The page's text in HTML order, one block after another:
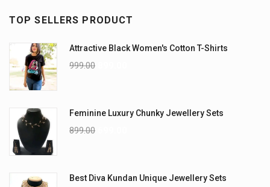
TOP SELLERS PRODUCT
Attractive Black Women's Cotton T-Shirts
999.00
Feminine Luxury Chunky Jewellery Sets
899.00
Best Diva Kundan Unique Jewellery Sets